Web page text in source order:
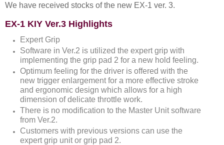
We have received stocks of the new EX-1 ver. 3.
EX-1 KIY Ver.3 Highlights
Expert Grip
Software in Ver.2 is utilized the expert grip with
implementing the grip pad 2 for a new hold feeling.
Optimum feeling for the driver is offered with the
new trigger enlargement for a more effective stroke
and ergonomic design which allows for a high
dimension of delicate throttle work.
There is no modification to the Master Unit software
from Ver.2.
Customers with previous versions can use the
expert grip unit or grip pad 2.